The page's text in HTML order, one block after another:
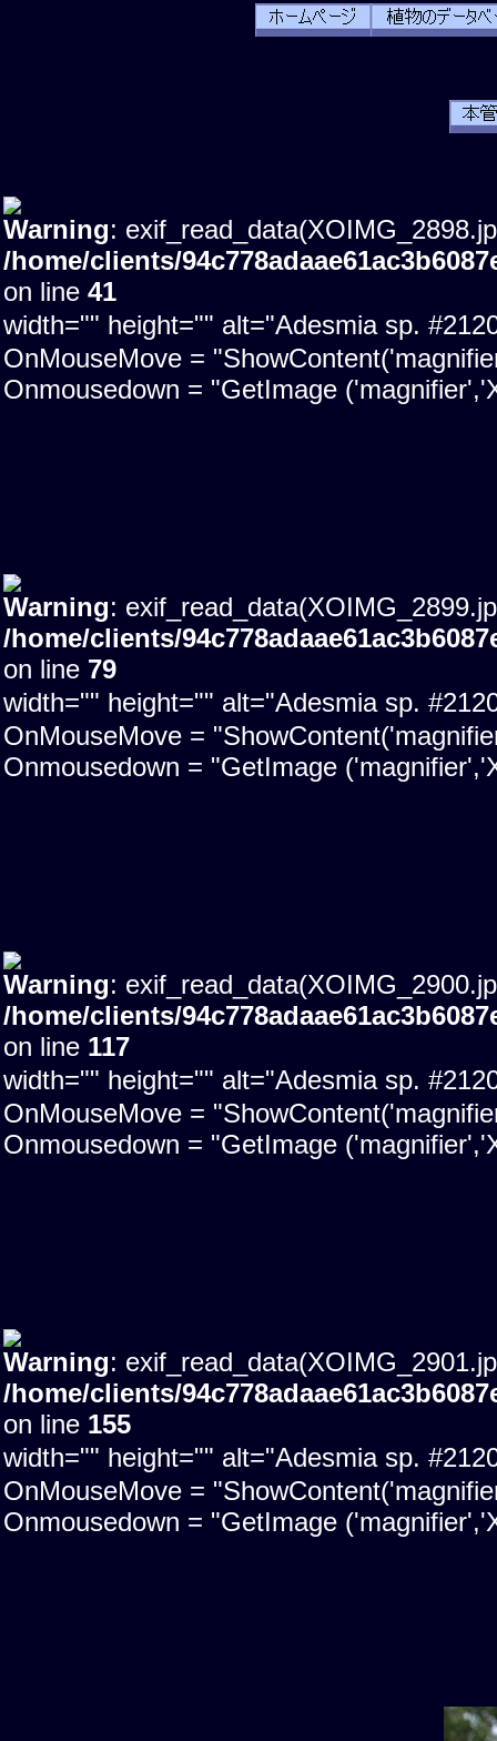
Warning:
/home/clients/
on line 41
width="" height="" alt="Adesmia sp.
OnMouseMove =
Onmousedown = "GetImage
Warning:
/home/clients/
on line 79
width="" height="" alt="Adesmia sp.
OnMouseMove =
Onmousedown = "GetImage
Warning:
/home/clients/
on line 117
width="" height="" alt="Adesmia sp.
OnMouseMove =
Onmousedown = "GetImage
Warning:
/home/clients/
on line 155
width="" height="" alt="Adesmia sp.
OnMouseMove =
Onmousedown = "GetImage